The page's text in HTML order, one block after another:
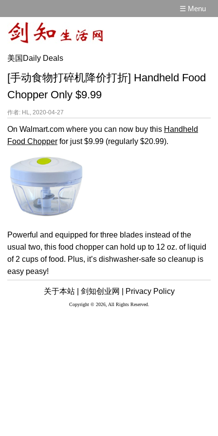
☰ Menu
美国Daily Deals
[手动食物打碎机降价打折] Handheld Food
Chopper Only $9.99
作者: HL, 2020-04-27
On Walmart.com where you can now buy this Handheld
Food Chopper for just $9.99 (regularly $20.99).
Powerful and equipped for three blades instead of the
usual two, this food chopper can hold up to 12 oz. of liquid
of 2 cups of food. Plus, it’s dishwasher-safe so cleanup is
easy peasy!
关于本站 | 剑知创业网 | Privacy Policy
Copyright © 2026, All Rights Reserved.